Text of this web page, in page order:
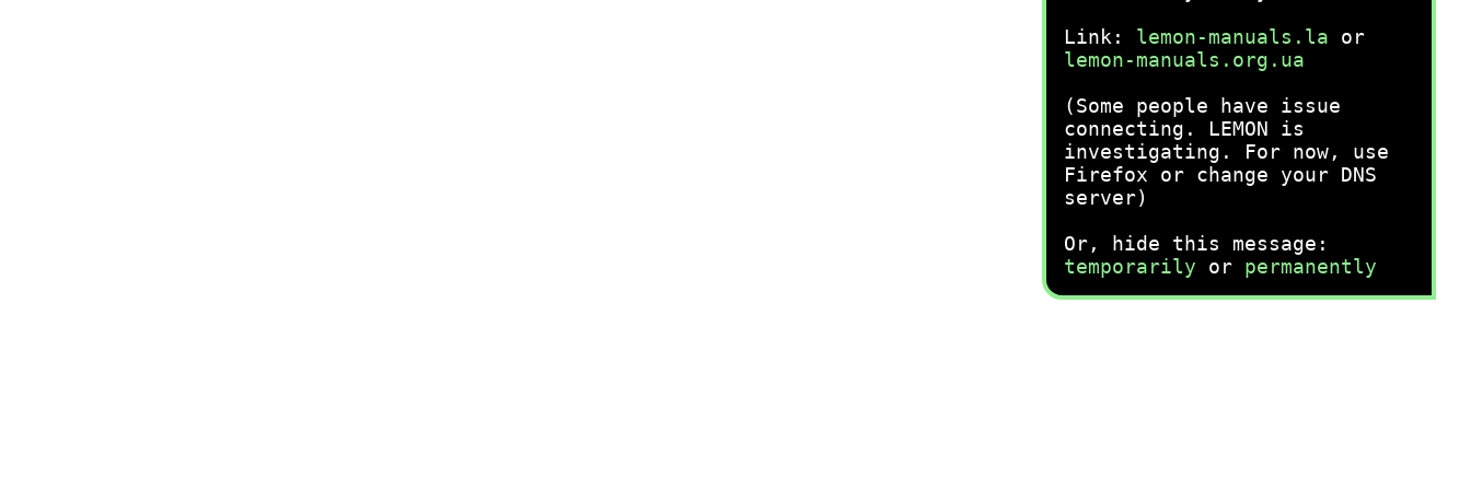
Link: lemon-manuals.la or
lemon-manuals.org.ua
(Some people have issue
connecting. LEMON is
investigating. For now, use
Firefox or change your DNS
server)
Or, hide this message:
temporarily or permanently